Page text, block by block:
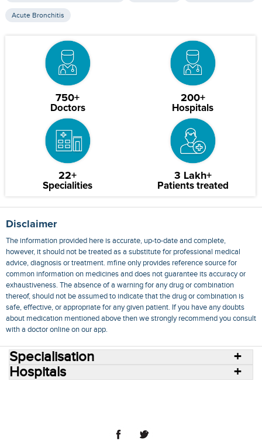
Acute Bronchitis
750+
Doctors
200+
Hospitals
22+
Specialities
3 Lakh+
Patients treated
Disclaimer
The information provided here is accurate, up-to-date and complete,
however, it should not be treated as a substitute for professional medical
advice, diagnosis or treatment. mfine only provides reference source for
common information on medicines and does not guarantee its accuracy or
exhaustiveness. The absence of a warning for any drug or combination
thereof, should not be assumed to indicate that the drug or combination is
safe, effective, or appropriate for any given patient. If you have any doubts
about medication mentioned above then we strongly recommend you consult
with a doctor online on our app.
Specialisation
Hospitals